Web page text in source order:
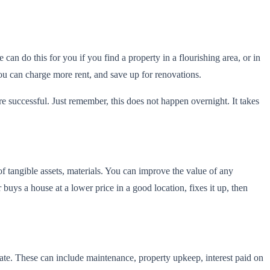
can do this for you if you find a property in a flourishing area, or in
can charge more rent, and save up for renovations.
Just remember, this does not happen overnight. It takes
assets, materials. You can improve the value of any
a house at a lower price in a good location, fixes it up, then
These can include maintenance, property upkeep, interest paid on